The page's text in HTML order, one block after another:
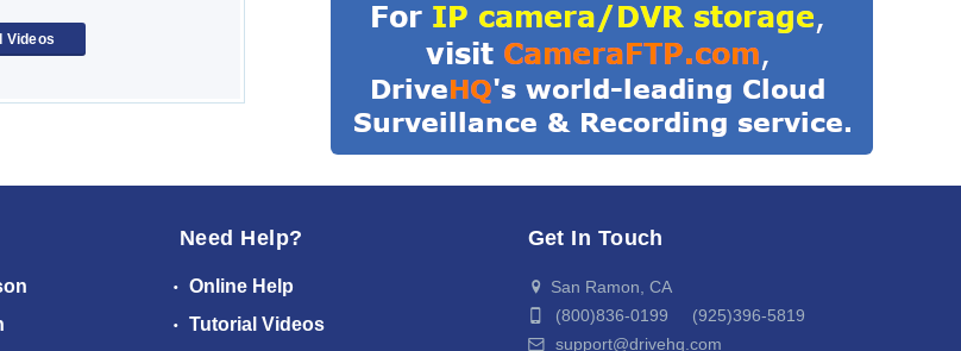
Videos
Need Help?
Online Help
Tutorial Videos
Get In Touch
San Ramon, CA
(800)836-0199 (925)396-5819
support@drivehq.com